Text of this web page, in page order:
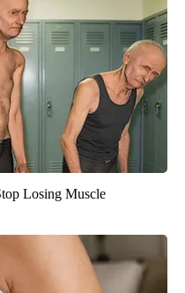
Losing Muscle